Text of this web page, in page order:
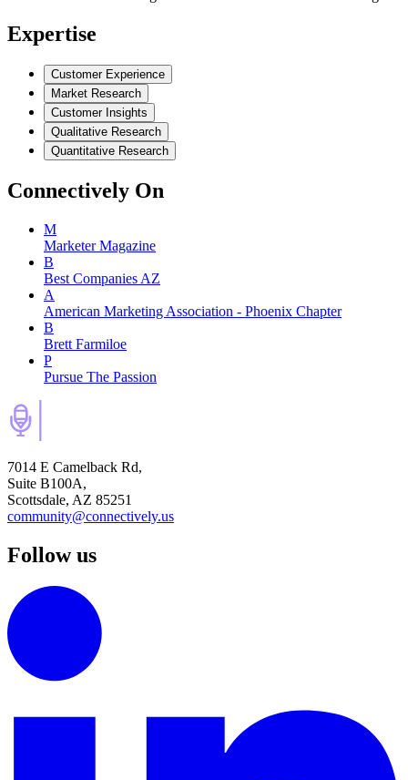
Expertise
Customer Experience
Market Research
Customer Insights
Qualitative Research
Quantitative Research
Connectively On
M
Marketer Magazine
B
Best Companies AZ
A
American Marketing Association - Phoenix Chapter
B
Brett Farmiloe
P
Pursue The Passion
7014 E Camelback Rd,
Suite B100A,
Scottsdale, AZ 85251
community@connectively.us
Follow us